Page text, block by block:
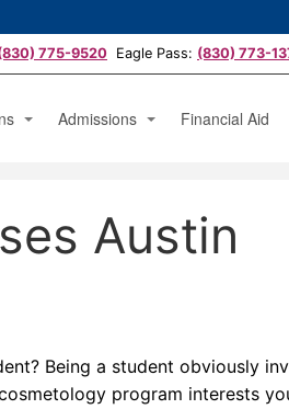
775-9520 Eagle Pass: (830) 773-
TX
Admissions Financial Aid
Austin
Being a student obviously
program interests